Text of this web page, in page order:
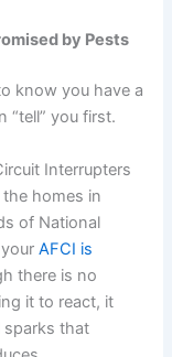
by Pests
know you have a
“tell” you first.
Interrupters
homes in
of National
yourAFCI is
there is no
it to react, it
sparks that